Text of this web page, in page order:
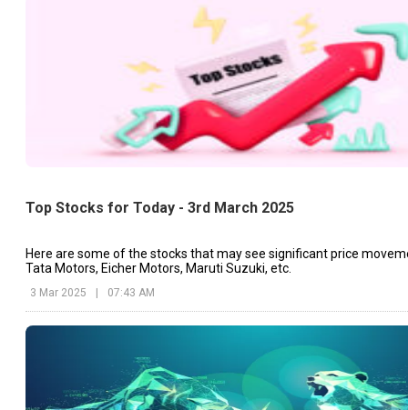
Top Stocks for Today - 3rd March 2025
Here are some of the stocks that may see significant price
Tata Motors, Eicher Motors, Maruti Suzuki, etc.
3 Mar 2025 07:43 AM